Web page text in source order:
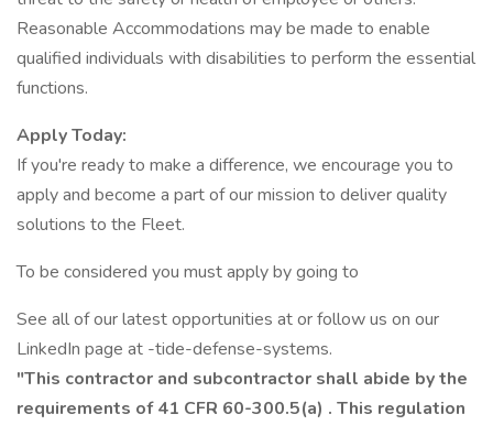
Reasonable Accommodations may be made to enable
qualified individuals with disabilities to perform the essential
functions.
Apply Today:
If you're ready to make a difference, we encourage you to
apply and become a part of our mission to deliver quality
solutions to the Fleet.
To be considered you must apply by going to
See all of our latest opportunities at or follow us on our
LinkedIn page at -tide-defense-systems.
"This contractor and subcontractor shall abide by the
requirements of41 CFR 60-300.5(a) . This regulation